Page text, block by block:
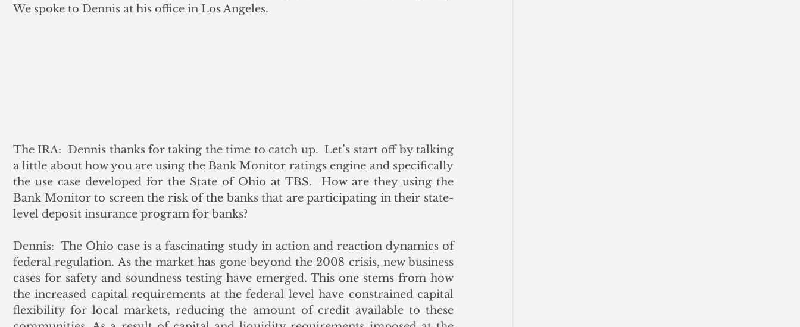
We spoke to Dennis at his office in Los Angeles.
The IRA:  Dennis thanks for taking the time to catch up.  Let’s start off by talking
a little about how you are using the Bank Monitor ratings engine and specifically
the use case developed for the State of Ohio at TBS.  How are they using the
Bank Monitor to screen the risk of the banks that are participating in their state-
level deposit insurance program for banks?
Dennis:  The Ohio case is a fascinating study in action and reaction dynamics of
federal regulation. As the market has gone beyond the 2008 crisis, new business
cases for safety and soundness testing have emerged. This one stems from how
the increased capital requirements at the federal level have constrained capital
flexibility for local markets, reducing the amount of credit available to these